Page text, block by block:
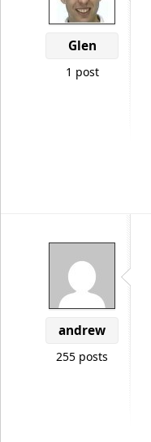
Glen
1 post
andrew
255 posts